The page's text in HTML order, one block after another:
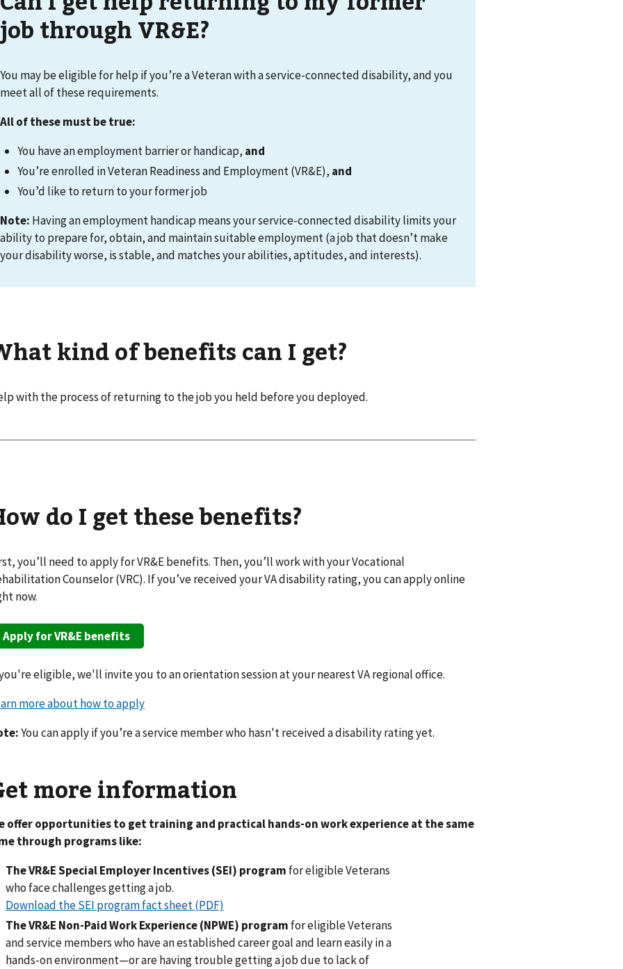
job through VR&E?
You may be eligible for help if you’re a Veteran with a service-connected disability, and you
meet all of these requirements.
All of these must be true:
You have an employment barrier or handicap, and
You’re enrolled in Veteran Readiness and Employment (VR&E), and
You’d like to return to your former job
Note: Having an employment handicap means your service-connected disability limits your
ability to prepare for, obtain, and maintain suitable employment (a job that doesn’t make
your disability worse, is stable, and matches your abilities, aptitudes, and interests).
kind of benefits can I get?
with the process of returning to the job you held before you deployed.
do I get these benefits?
you’ll need to apply for VR&E benefits. Then, you’ll work with your Vocational
Counselor (VRC). If you’ve received your VA disability rating, you can apply online
now.
Apply for VR&E benefits
eligible, we'll invite you to an orientation session at your nearest VA regional office.
more about how to apply
You can apply if you’re a service member who hasn't received a disability rating yet.
more information
offer opportunities to get training and practical hands-on work experience at the same
through programs like:
The VR&E Special Employer Incentives (SEI) program for eligible Veterans
who face challenges getting a job.
Download the SEI program fact sheet (PDF)
The VR&E Non-Paid Work Experience (NPWE) program for eligible Veterans
and service members who have an established career goal and learn easily in a
hands-on environment—or are having trouble getting a job due to lack of